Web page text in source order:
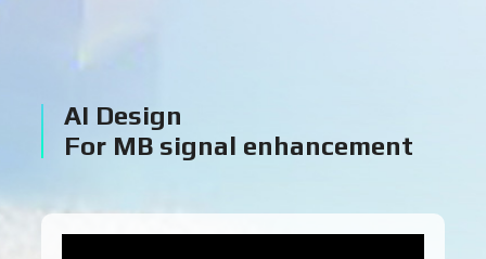
AI Design
For MB signal enhancement